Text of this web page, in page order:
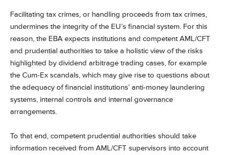
Facilitating tax crimes, or handling proceeds from tax crimes,
undermines the integrity of the EU’s financial system. For this
reason, the EBA expects institutions and competent AML/CFT
and prudential authorities to take a holistic view of the risks
highlighted by dividend arbitrage trading cases, for example
the Cum-Ex scandals, which may give rise to questions about
the adequacy of financial institutions’ anti-money laundering
systems, internal controls and internal governance
arrangements.
To that end, competent prudential authorities should take
information received from AML/CFT supervisors into account